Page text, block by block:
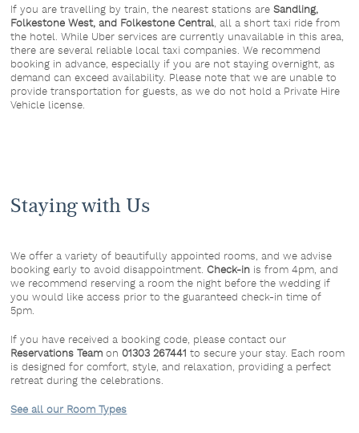
If you are travelling by train, the nearest stations areSandling,
Folkestone West, and Folkestone Central, all a short taxi ride from
the hotel. While Uber services are currently unavailable in this area,
there are several reliable local taxi companies. We recommend
booking in advance, especially if you are not staying overnight, as
demand can exceed availability. Please note that we are unable to
provide transportation for guests, as we do not hold a Private Hire
Vehicle license.
Staying with Us
We offer a variety of beautifully appointed rooms, and we advise
booking early to avoid disappointment.Check-in is from 4pm, and
we recommend reserving a room the night before the wedding if
you would like access prior to the guaranteed check-in time of
5pm.
If you have received a booking code, please contact our
Reservations Team on01303 267441 to secure your stay. Each room
is designed for comfort, style, and relaxation, providing a perfect
retreat during the celebrations.
See all our Room Types